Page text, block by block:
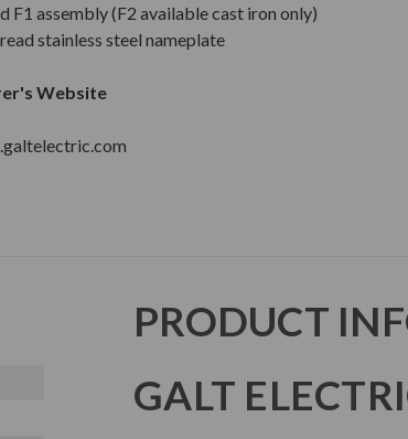
F1 assembly (F2 available cast iron only)
stainless steel nameplate
Website
PRODUCT
GALT